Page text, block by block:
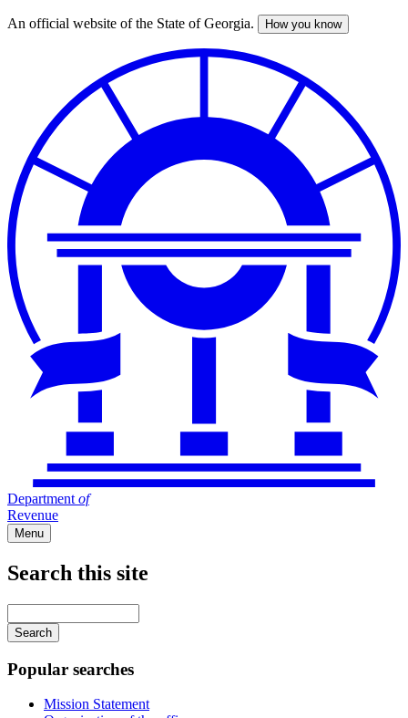
Skip
An official website of the State of Georgia. How you know
Department of
Revenue
Menu
Search this site
your
keywords
Popular searches
Mission Statement